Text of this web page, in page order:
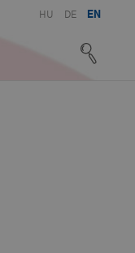
HU DE EN